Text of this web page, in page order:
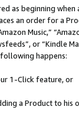
as beginning
an order for a
Music,”
or “Kindle
following happens:
1-Click feature, or
a Product to